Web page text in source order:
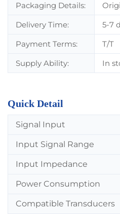
Packaging Details:
Delivery Time:
5-7
Payment Terms:
T/T
Supply Ability:
In
Quick Detail
Signal Input
Input Signal Range
Input Impedance
Power Consumption
Compatible Transducers